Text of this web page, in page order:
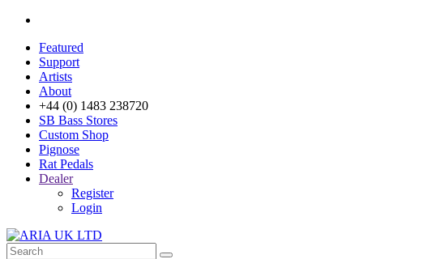
Featured
Support
Artists
About
+44 (0) 1483 238720
SB Bass Stores
Custom Shop
Pignose
Rat Pedals
Dealer
Register
Login